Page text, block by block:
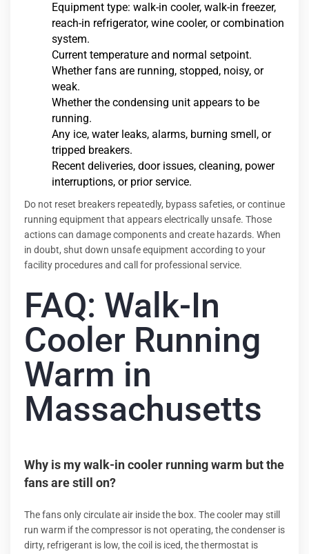
Equipment type: walk-in cooler, walk-in freezer,
reach-in refrigerator, wine cooler, or combination
system.
Current temperature and normal setpoint.
Whether fans are running, stopped, noisy, or
weak.
Whether the condensing unit appears to be
running.
Any ice, water leaks, alarms, burning smell, or
tripped breakers.
Recent deliveries, door issues, cleaning, power
interruptions, or prior service.
Do not reset breakers repeatedly, bypass safeties, or continue
running equipment that appears electrically unsafe. Those
actions can damage components and create hazards. When
in doubt, shut down unsafe equipment according to your
facility procedures and call for professional service.
FAQ: Walk-In
Cooler Running
Warm in
Massachusetts
Why is my walk-in cooler running warm but the
fans are still on?
The fans only circulate air inside the box. The cooler may still
run warm if the compressor is not operating, the condenser is
dirty, refrigerant is low, the coil is iced, the thermostat is